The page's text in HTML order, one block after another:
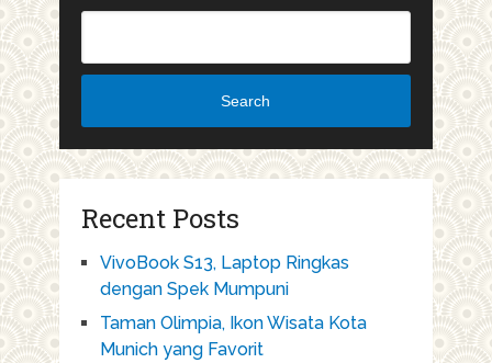
Search
Recent Posts
VivoBook S13, Laptop Ringkas
dengan Spek Mumpuni
Taman Olimpia, Ikon Wisata Kota
Munich yang Favorit